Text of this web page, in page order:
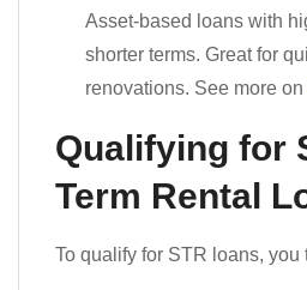
Asset-based loans with
shorter terms. Great for
renovations. See more on
Qualifying for
Term Rental
To qualify for STR loans, you